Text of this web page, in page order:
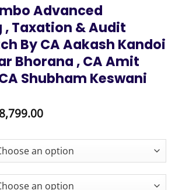
Advanced
Taxation & Audit
By CA Aakash Kandoi
Bhorana , CA Amit
Shubham Keswani
Current
₹28,799.00.